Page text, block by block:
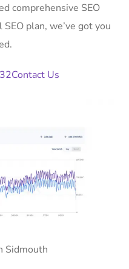
comprehensive SEO
plan, we’ve got you
Contact Us
Sidmouth